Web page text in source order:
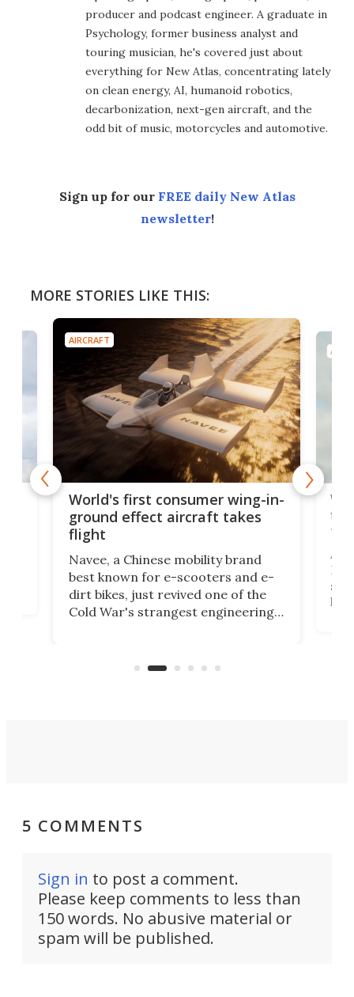
producer and podcast engineer. A graduate in
Psychology, former business analyst and
touring musician, he's covered just about
everything for New Atlas, concentrating lately
on clean energy, AI, humanoid robotics,
decarbonization, next-gen aircraft, and the
odd bit of music, motorcycles and automotive.
Sign up for our FREE daily New Atlas
newsletter!
MORE STORIES LIKE THIS:
AIRCRAFT
World's first consumer wing-in-
ground effect aircraft takes
flight
Navee, a Chinese mobility brand
best known for e-scooters and e-
dirt bikes, just revived one of the
Cold War's strangest engineering
aimed it squarely at recreational
A
5 COMMENTS
Sign in to post a comment.
Please keep comments to less than
150 words. No abusive material or
spam will be published.